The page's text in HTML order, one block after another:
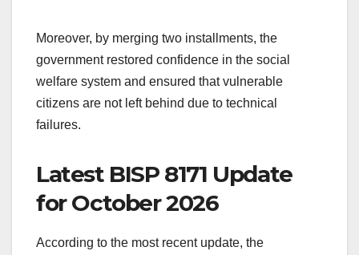
Moreover, by merging two installments, the
government restored confidence in the social
welfare system and ensured that vulnerable
citizens are not left behind due to technical
failures.
Latest BISP 8171 Update
for October 2026
According to the most recent update, the